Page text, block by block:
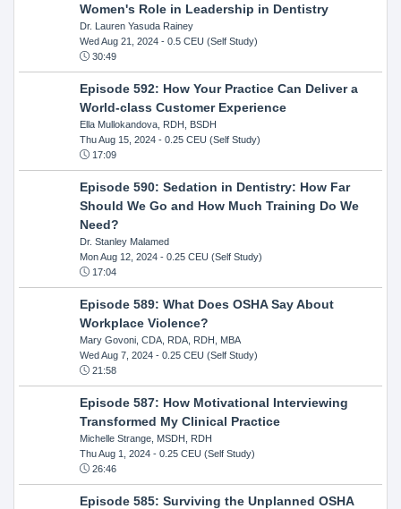
Women's Role in Leadership in Dentistry
Dr. Lauren Yasuda Rainey
Wed Aug 21, 2024- 0.5 CEU (Self Study)
30:49
Episode 592: How Your Practice Can Deliver a
World-class Customer Experience
Ella Mullokandova, RDH, BSDH
Thu Aug 15, 2024- 0.25 CEU (Self Study)
17:09
Episode 590: Sedation in Dentistry: How Far
Should We Go and How Much Training Do We
Need?
Dr. Stanley Malamed
Mon Aug 12, 2024- 0.25 CEU (Self Study)
17:04
Episode 589: What Does OSHA Say About
Workplace Violence?
Mary Govoni, CDA, RDA, RDH, MBA
Wed Aug 7, 2024- 0.25 CEU (Self Study)
21:58
Episode 587: How Motivational Interviewing
Transformed My Clinical Practice
Michelle Strange, MSDH, RDH
Thu Aug 1, 2024- 0.25 CEU (Self Study)
26:46
Episode 585: Surviving the Unplanned OSHA